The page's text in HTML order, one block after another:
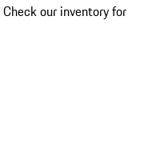
Check our inventory for